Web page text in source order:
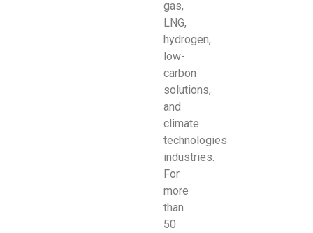
gas,
LNG,
hydrogen,
low-
carbon
solutions,
and
climate
technologies
industries.
For
more
than
50